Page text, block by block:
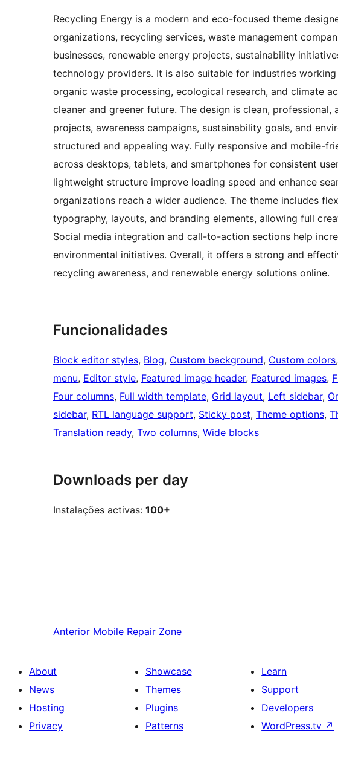
Recycling Energy is a modern and eco-focused theme
organizations, recycling services, waste management
businesses, renewable energy projects, sustainability
technology providers. It is also suitable for industries
organic waste processing, ecological research, and climate
cleaner and greener future. The design is clean,
projects, awareness campaigns, sustainability goals, and
structured and appealing way. Fully responsive and mobile-
across desktops, tablets, and smartphones for consistent
lightweight structure improve loading speed and enhance
organizations reach a wider audience. The theme includes
typography, layouts, and branding elements, allowing full
Social media integration and call-to-action sections help
environmental initiatives. Overall, it offers a strong and
recycling awareness, and renewable energy solutions online.
Funcionalidades
Block editor styles, Blog, Custom background, Custom colors,
menu, Editor style, Featured image header, Featured images,
Four columns, Full width template, Grid layout, Left sidebar,
sidebar, RTL language support, Sticky post, Theme options,
Translation ready, Two columns, Wide blocks
Downloads per day
Instalações activas: 100+
Anterior Mobile Repair Zone
About
News
Hosting
Privacy
Showcase
Themes
Plugins
Patterns
Learn
Support
Developers
WordPress.tv ↗